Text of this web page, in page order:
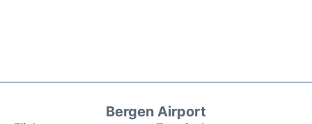
Bergen Airport